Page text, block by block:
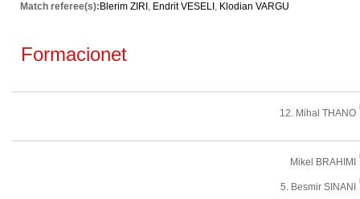
Match referee(s): Blerim ZIRI , Endrit VESELI , Klodian VARGU
Formacionet
12. Mihal THANO
Mikel BRAHIMI
5. Besmir SINANI